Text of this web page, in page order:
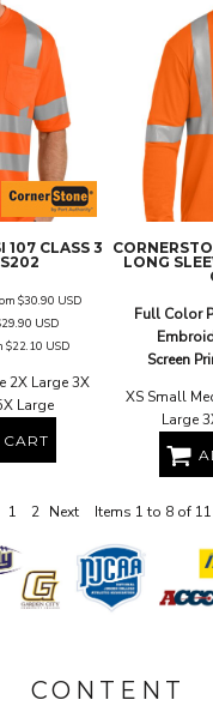
107 CLASS 3
$30.90 USD
USD
$22.10 USD
2X Large 3X
Large
LONG
Full Color
Screen
XS Small
Large
1 2 Next Items 1 to 8 of 11
CONTENT